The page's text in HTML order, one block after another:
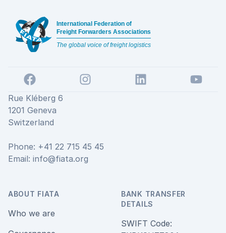
International Federation of
Freight Forwarders Associations
The global voice of freight logistics
Facebook Instagram LinkedIn
YouTube
Rue Kléberg 6
1201 Geneva
Switzerland
Phone: +41 22 715 45 45
Email: info@fiata.org
ABOUT FIATA
Who we are
BANK TRANSFER
DETAILS
SWIFT Code: